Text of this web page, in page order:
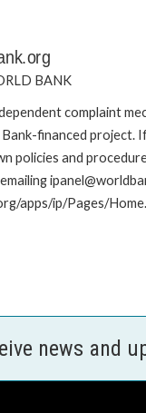
BANK
complaint
financed
policies and
apps/ip/Pages/
news and